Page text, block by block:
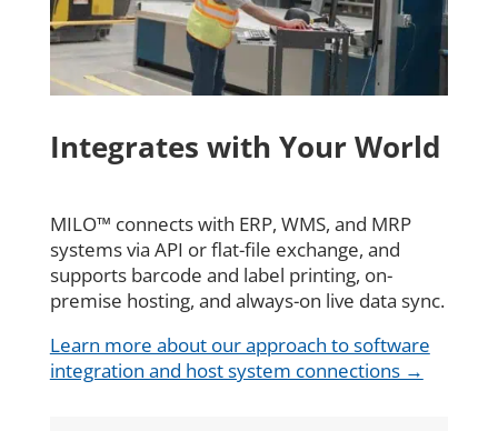
Integrates with Your World
MILO™ connects with ERP, WMS, and MRP
systems via API or flat-file exchange, and
supports barcode and label printing, on-
premise hosting, and always-on live data sync.
Learn more about our approach to software
integration and host system connections →